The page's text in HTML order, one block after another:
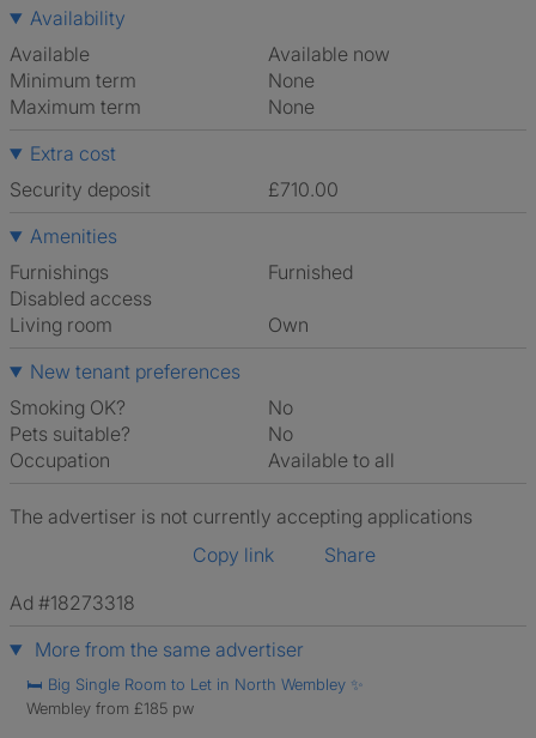
Availability
Available
Available now
Minimum term
None
Maximum term
None
Extra cost
Security deposit
£710.00
Amenities
Furnishings
Furnished
Disabled access
Living room
own
New tenant preferences
Smoking OK?
No
Pets suitable?
No
Occupation
Available to all
The advertiser is not currently accepting applications
Copy link
Share
Ad #18273318
More from the same advertiser
🛏️ Big Single Room to Let in North Wembley ✨
Wembley from £185 pw